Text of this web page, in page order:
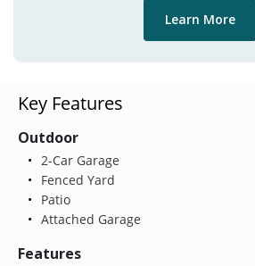
Learn More
Key Features
Outdoor
2-Car Garage
Fenced Yard
Patio
Attached Garage
Features